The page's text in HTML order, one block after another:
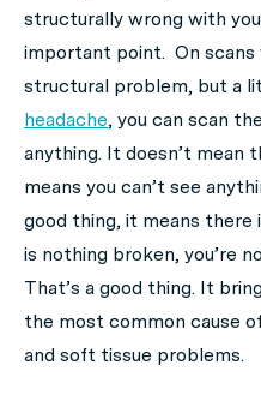
structurally wrong with
important point. On scans
structural problem, but a
headache, you can scan
anything. It doesn’t mean
means you can’t see
good thing, it means
is nothing broken, you’re
That’s a good thing. It
the most common cause
and soft tissue problems.